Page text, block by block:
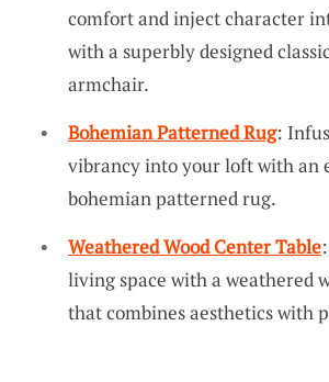
comfort and inject character
with a superbly designed
armchair.
Bohemian Patterned Rug:
vibrancy into your loft with an
bohemian patterned rug.
Weathered Wood Center Table
living space with a weathered
that combines aesthetics with